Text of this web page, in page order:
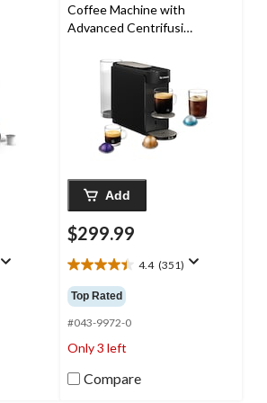
Coffee Machine with
Advanced Centrifusion
Add
$299.99
4.4 (351)
4.4
out
of
5
stars.
351
reviews
Top Rated
#043-9972-0
Only 3 left
Compare